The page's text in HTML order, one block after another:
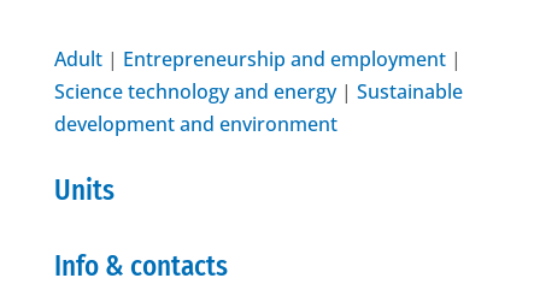
Adult| Entrepreneurship and employment|
Science technology and energy| Sustainable
development and environment
Units
Info & contacts